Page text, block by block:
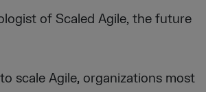
of Scaled Agile, the future
scale Agile, organizations most